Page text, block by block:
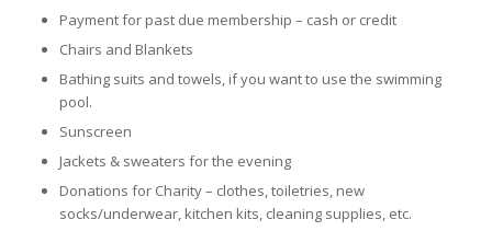
Payment for past due membership – cash or credit
Chairs and Blankets
Bathing suits and towels, if you want to use the swimming
pool.
Sunscreen
Jackets & sweaters for the evening
Donations for Charity – clothes, toiletries, new
socks/underwear, kitchen kits, cleaning supplies, etc.